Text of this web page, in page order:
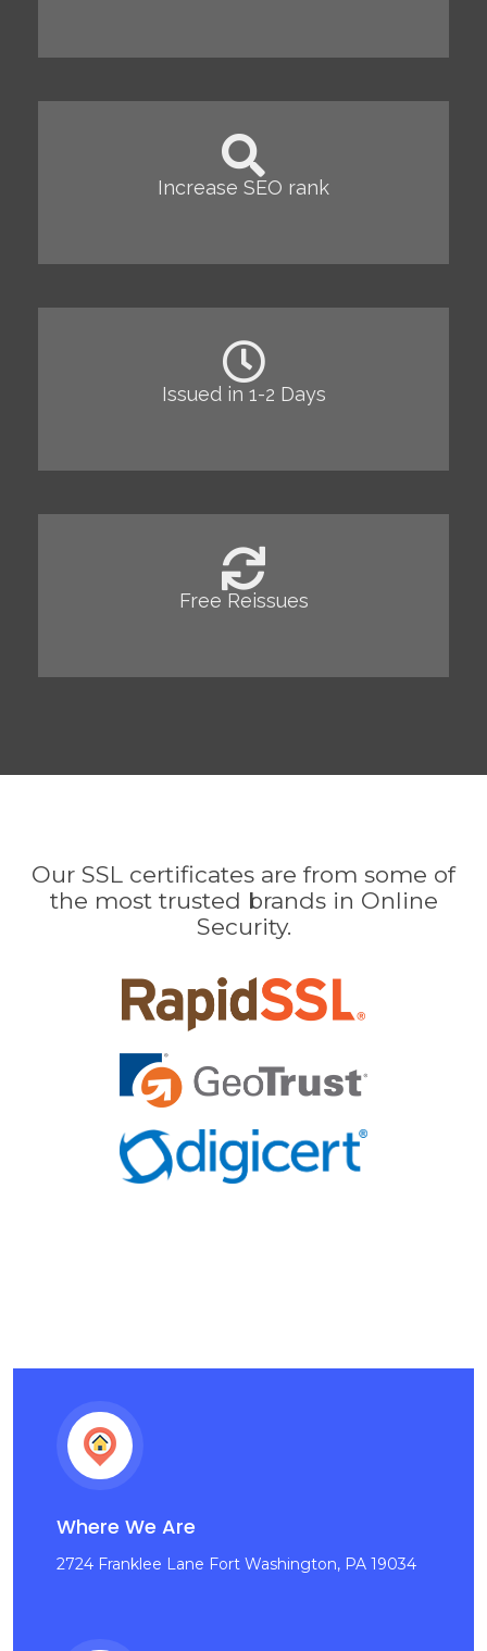
Increase SEO rank
Issued in 1-2 Days
Free Reissues
Our SSL certificates are from some of
the most trusted brands in Online
Security.
Where We Are
2724 Franklee Lane Fort Washington, PA 19034